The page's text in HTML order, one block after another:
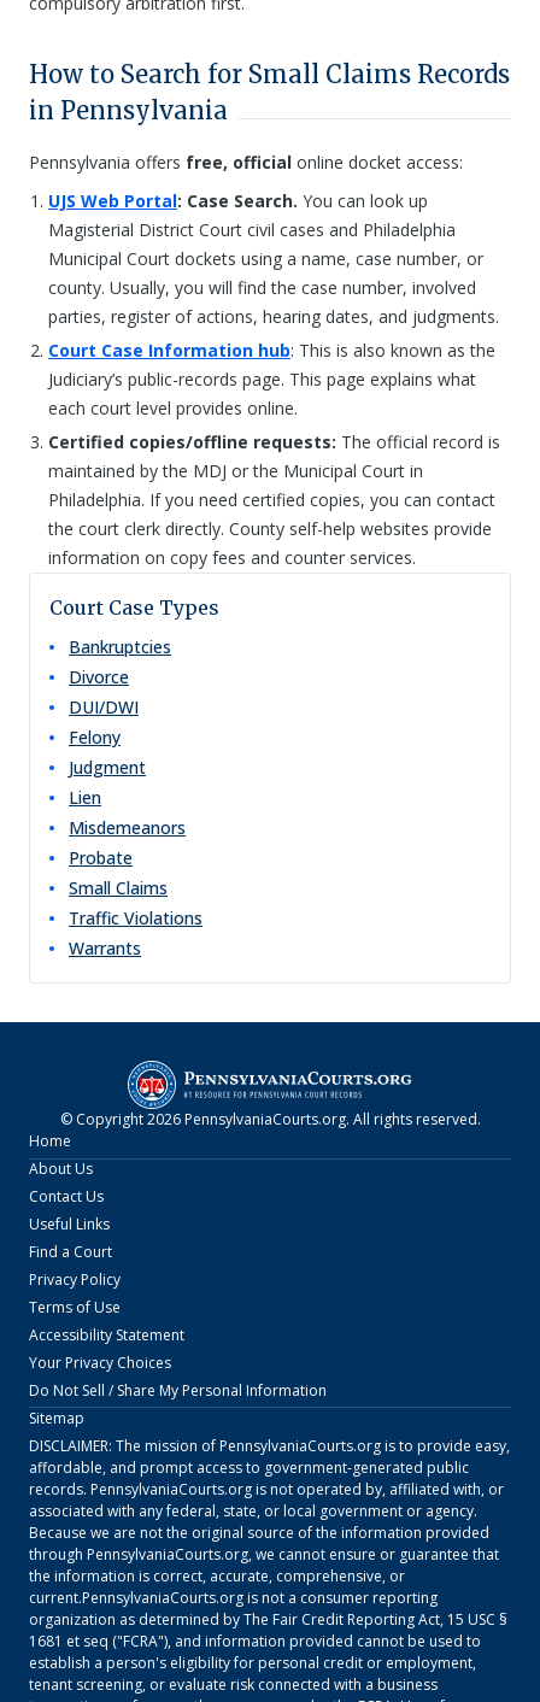
How to Search for Small Claims Records
in Pennsylvania
Pennsylvania offers free, official online docket access:
UJS Web Portal: Case Search. You can look up
Magisterial District Court civil cases and Philadelphia
Municipal Court dockets using a name, case number, or
county. Usually, you will find the case number, involved
parties, register of actions, hearing dates, and judgments.
Court Case Information hub: This is also known as the
Judiciary’s public-records page. This page explains what
each court level provides online.
Certified copies/offline requests: The official record is
maintained by the MDJ or the Municipal Court in
Philadelphia. If you need certified copies, you can contact
the court clerk directly. County self-help websites provide
information on copy fees and counter services.
Court Case Types
Bankruptcies
Divorce
DUI/DWI
Felony
Judgment
Lien
Misdemeanors
Probate
Small Claims
Traffic Violations
Warrants
© Copyright2026 PennsylvaniaCourts.org. All rights reserved.
Home
About Us
Contact Us
Useful Links
Find a Court
Privacy Policy
Terms of Use
Accessibility Statement
Your Privacy Choices
Do Not Sell / Share My Personal Information
Sitemap
DISCLAIMER: The mission ofPennsylvaniaCourts.orgis to provide easy,
affordable, and prompt access to government-generated public
records. PennsylvaniaCourts.orgis not operated by, affiliated with, or
associated with any federal, state, or local government or agency.
Because we are not the original source of the information provided
through PennsylvaniaCourts.org, we cannot ensure or guarantee that
the information is correct, accurate, comprehensive, or
current.PennsylvaniaCourts.orgis not a consumer reporting
organization as determined by The Fair Credit Reporting Act, 15 USC §
1681 et seq ("FCRA"), and information provided cannot be used to
establish a person's eligibility for personal credit or employment,
tenant screening, or evaluate risk connected with a business